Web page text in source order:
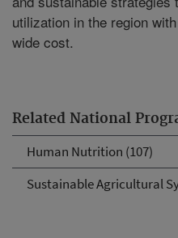
Related National
Human Nutrition (107)
Sustainable Agricultural
utilization in the region
wide cost.